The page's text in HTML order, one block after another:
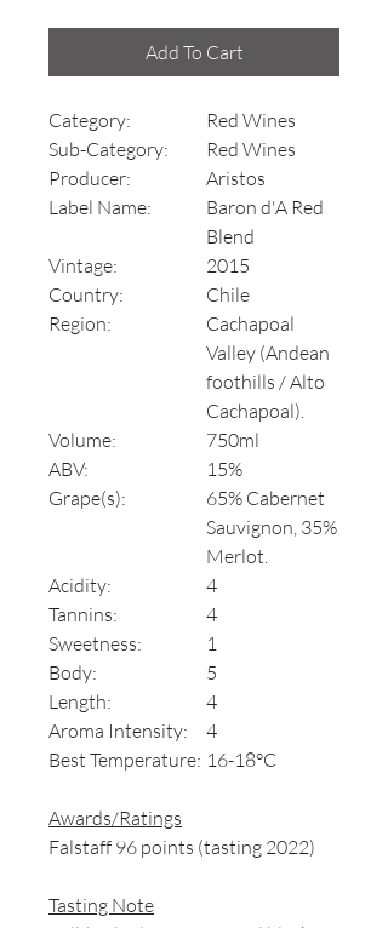
Add To Cart
Category:
Red Wines
Sub-Category:
Red Wines
Producer:
Aristos
Label Name:
Baron d'A Red
Blend
Vintage:
2015
Country:
Chile
Region:
Cachapoal
Valley (Andean
foothills / Alto
Cachapoal).
Volume:
750ml
ABV:
15%
Grape(s):
65% Cabernet
Sauvignon, 35%
Merlot.
Acidity:
4
Tannins:
4
Sweetness:
1
Body:
5
Length:
4
Aroma Intensity:
4
Best Temperature: 16-18°C
Awards/Ratings
Falstaff 96 points (tasting 2022)
Tasting Note